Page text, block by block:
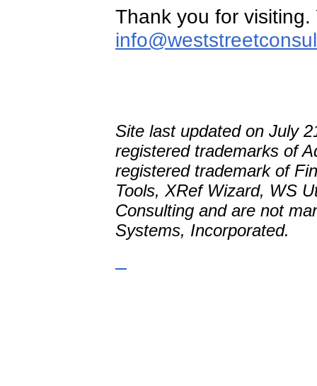
Thank you for
Site last updated on July
registered trademarks of
registered trademark of
Tools, XRef Wizard, WS
Consulting and are not
Systems, Incorporated.